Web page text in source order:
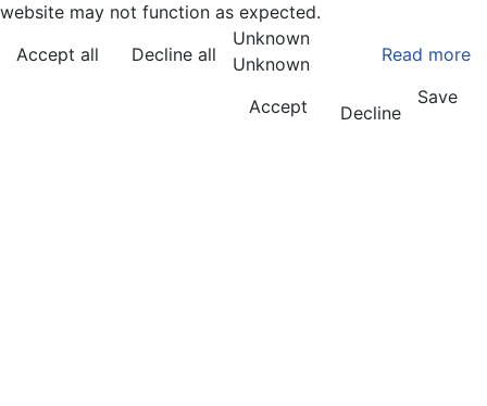
website may not function as expected.
Accept all
Decline all Read more
Unknown
Unknown
Accept
Decline
Save